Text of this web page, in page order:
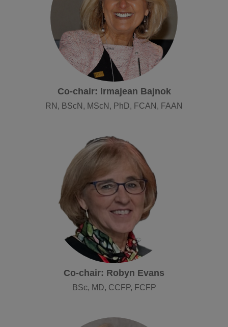
Co-chair: Irmajean Bajnok
RN, BScN, MScN, PhD, FCAN, FAAN
Co-chair: Robyn Evans
BSc, MD, CCFP, FCFP